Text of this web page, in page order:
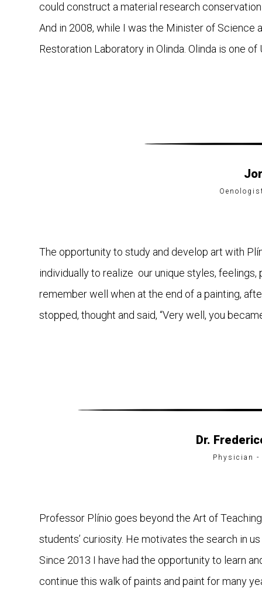
could construct a material research
And in 2008, while I was the Minister of Science
Restoration Laboratory in Olinda. Olinda is one
The opportunity to study and develop art with
individually to realize our unique styles,
remember well when at the end of a painting,
stopped, thought and said, “Very well, you
Dr.
Physician
Professor Plínio goes beyond the Art of
students’ curiosity. He motivates the search in
Since 2013 I have had the opportunity to learn
continue this walk of paints and paint for many